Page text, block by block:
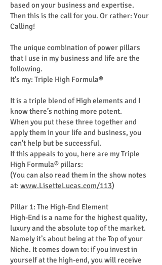
based on your business and expertise.
Then this is the call for you. Or rather: Your
Calling!
The unique combination of power pillars
that I use in my business and life are the
following.
It's my: Triple High Formula®
It is a triple blend of High elements and I
know there’s nothing more potent.
When you put these three together and
apply them in your life and business, you
can't help but be successful.
If this appeals to you, here are my Triple
High Formula® pillars:
(You can also read them in the show notes
at: www.LisetteLucas.com/113)
Pillar 1: The High-End Element
High-End is a name for the highest quality,
luxury and the absolute top of the market.
Namely it’s about being at the Top of your
Niche. It comes down to: if you invest in
yourself at the high-end, you will receive